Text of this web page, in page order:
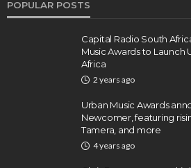
POPULAR POSTS
Capital Radio South
Music Awards to Launch
Africa
2 years ago
Urban Music Awards
Newcomer, featuring
Tamera, and more
4 years ago